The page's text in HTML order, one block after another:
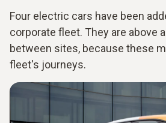
Four electric cars have been
corporate fleet. They are above
between sites, because these
fleet's journeys.